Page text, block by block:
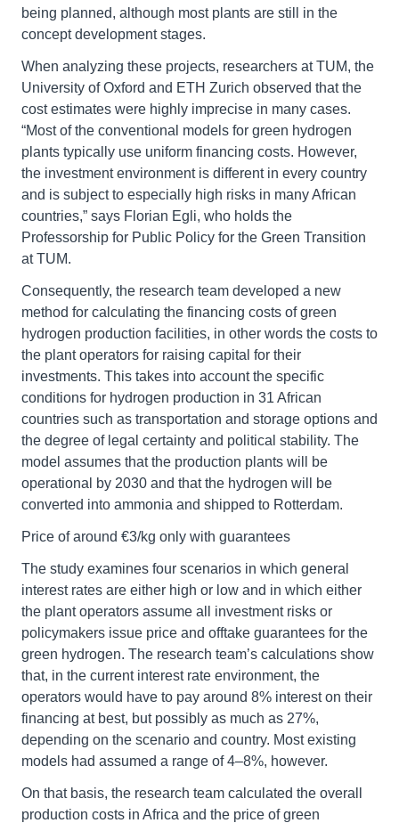
being planned, although most plants are still in the
concept development stages.
When analyzing these projects, researchers at TUM, the
University of Oxford and ETH Zurich observed that the
cost estimates were highly imprecise in many cases.
“Most of the conventional models for green hydrogen
plants typically use uniform financing costs. However,
the investment environment is different in every country
and is subject to especially high risks in many African
countries,” says Florian Egli, who holds the
Professorship for Public Policy for the Green Transition
at TUM.
Consequently, the research team developed a new
method for calculating the financing costs of green
hydrogen production facilities, in other words the costs to
the plant operators for raising capital for their
investments. This takes into account the specific
conditions for hydrogen production in 31 African
countries such as transportation and storage options and
the degree of legal certainty and political stability. The
model assumes that the production plants will be
operational by 2030 and that the hydrogen will be
converted into ammonia and shipped to Rotterdam.
Price of around €3/kg only with guarantees
The study examines four scenarios in which general
interest rates are either high or low and in which either
the plant operators assume all investment risks or
policymakers issue price and offtake guarantees for the
green hydrogen. The research team’s calculations show
that, in the current interest rate environment, the
operators would have to pay around 8% interest on their
financing at best, but possibly as much as 27%,
depending on the scenario and country. Most existing
models had assumed a range of 4–8%, however.
On that basis, the research team calculated the overall
production costs in Africa and the price of green